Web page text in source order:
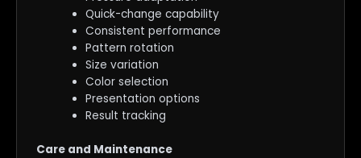
Quick-change capability
Consistent performance
Pattern rotation
Size variation
Color selection
Presentation options
Result tracking
Care and Maintenance